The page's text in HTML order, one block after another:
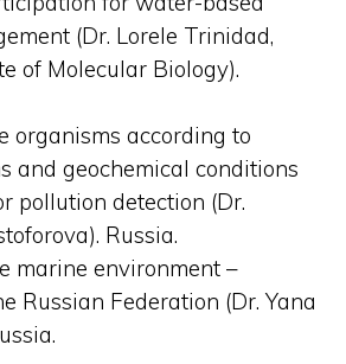
(Dr. Lorele Trinidad,
of Molecular Biology).
organisms according to
and geochemical conditions
pollution detection (Dr.
Russia.
marine environment –
Russian Federation (Dr. Yana